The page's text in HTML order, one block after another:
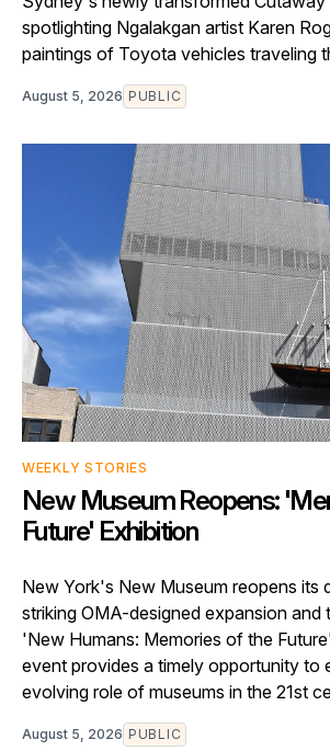
spotlighting Ngalakgan artist Karen
paintings of Toyota vehicles traveling
August 5, 2026 PUBLIC
WEEKLY STORIES
New Museum Reopens:
Future' Exhibition
New York's New Museum reopens its
striking OMA-designed expansion and
'New Humans: Memories of the
event provides a timely opportunity to
evolving role of museums in the 21st
August 5, 2026 PUBLIC